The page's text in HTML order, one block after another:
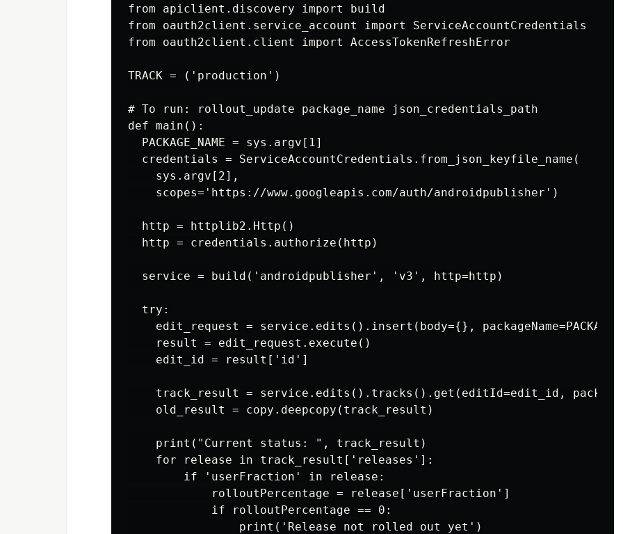
from apiclient.discovery import build
from oauth2client.service_account import ServiceAccountCredentials
from oauth2client.client import AccessTokenRefreshError
TRACK = ('production')
# To run: rollout_update package_name json_credentials_path
def main():
  PACKAGE_NAME = sys.argv[1]
  credentials = ServiceAccountCredentials.from_json_keyfile_name(
    sys.argv[2],
    scopes='https://www.googleapis.com/auth/androidpublisher')
  http = httplib2.Http()
  http = credentials.authorize(http)
  service = build('androidpublisher', 'v3', http=http)
  try:
edit_request = service.edits().insert(body={},
    result = edit_request.execute()
    edit_id = result['id']
track_result = service.edits().tracks().get(editId=edit_id,
    old_result = copy.deepcopy(track_result)
    print("Current status: ", track_result)
    for release in track_result['releases']:
        if 'userFraction' in release:
            rolloutPercentage = release['userFraction']
            if rolloutPercentage == 0:
                print('Release not rolled out yet')